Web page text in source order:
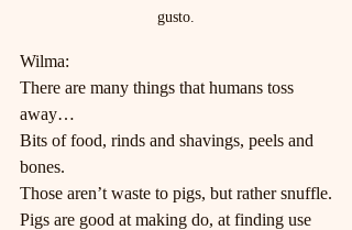
gusto.
Wilma:
There are many things that humans toss
away…
Bits of food, rinds and shavings, peels and
bones.
Those aren’t waste to pigs, but rather snuffle.
Pigs are good at making do, at finding use